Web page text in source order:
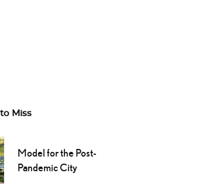
Miss
Model for the Post-
Pandemic City